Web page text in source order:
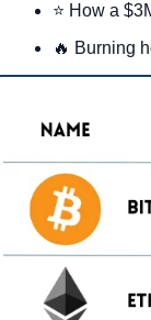
⭐ How a
🔥 Burning